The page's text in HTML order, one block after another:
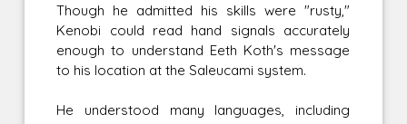
Though he admitted his skills were "rusty,"
Kenobi could read hand signals accurately
enough to understand Eeth Koth's message
to his location at the Saleucami system.
He understood many languages, including